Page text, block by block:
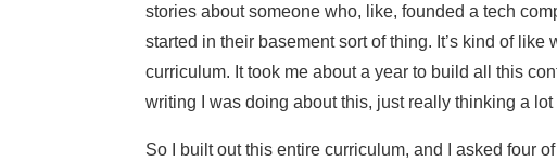
stories about someone who, like, founded a tech
started in their basement sort of thing. It’s kind of
curriculum. It took me about a year to build all this
writing I was doing about this, just really thinking a
So I built out this entire curriculum, and I asked four